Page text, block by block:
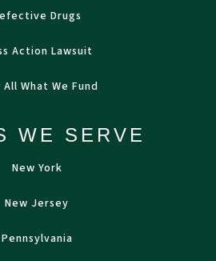
Drugs
Action Lawsuit
All What We Fund
WE SERVE
New York
New Jersey
Pennsylvania